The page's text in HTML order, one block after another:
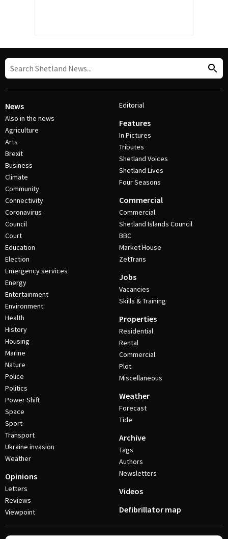
News
Also in the news
Agriculture
Arts
Brexit
Business
Climate
Community
Connectivity
Coronavirus
Council
Court
Education
Election
Emergency services
Energy
Entertainment
Environment
Health
History
Housing
Marine
Nature
Police
Politics
Power Shift
Space
Sport
Transport
Ukraine invasion
Weather
Opinions
Letters
Reviews
Viewpoint
Editorial
Features
In Pictures
Tributes
Shetland Voices
Shetland Lives
Four Seasons
Commercial
Commercial
Shetland Islands Council
BBC
Market House
ZetTrans
Jobs
Vacancies
Skills & Training
Properties
Residential
Rental
Commercial
Plot
Miscellaneous
Weather
Forecast
Tide
Archive
Tags
Authors
Newsletters
Videos
Defibrillator map